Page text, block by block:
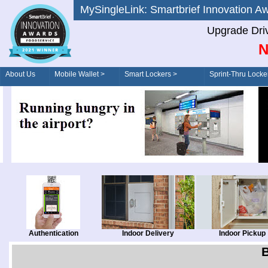
MySingleLink: Smartbrief
Upgrade
About Us Mobile Wallet > Smart Lockers >
Order/Drive-Thru
Sprint-Thru
Authentication Indoor Delivery Indoor Pickup